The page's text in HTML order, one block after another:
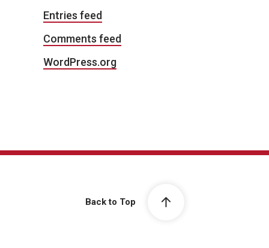
Entries feed
Comments feed
WordPress.org
Back to Top